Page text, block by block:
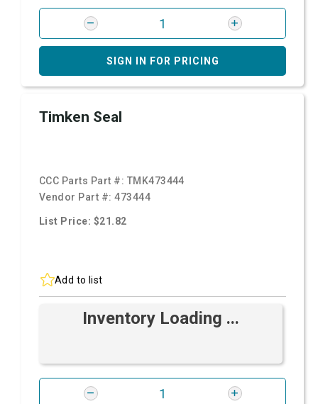
SIGN IN FOR PRICING
Timken Seal
CCC Parts Part #: TMK473444
Vendor Part #:473444
List Price: $21.82
Add to list
Inventory Loading ...